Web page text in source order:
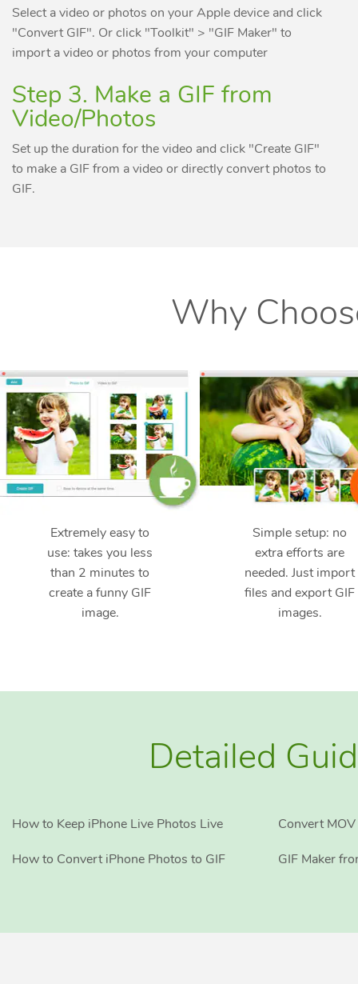
Select a video or photos on your Apple device and click
"Convert GIF". Or click "Toolkit" > "GIF Maker" to
import a video or photos from your computer
Step 3. Make a GIF from
Video/Photos
Set up the duration for the video and click "Create GIF"
to make a GIF from a video or directly convert photos to
GIF.
Why
Extremely easy to
use: takes you less
than 2 minutes to
create a funny GIF
image.
Simple setup: no
extra efforts are
needed. Just import
files and export GIF
images.
Detailed
How to Keep iPhone Live Photos Live
Convert
How to Convert iPhone Photos to GIF
GIF Maker